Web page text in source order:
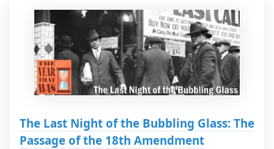
The Last Night of the Bubbling Glass: The
Passage of the 18th Amendment